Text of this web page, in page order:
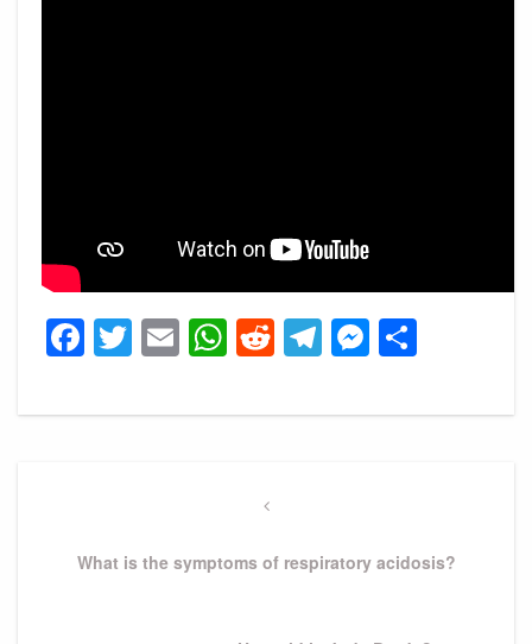
Facebook
Twitter
EmailWhatsApp
Reddit
Telegram
Previous
What is the symptoms of respiratory acidosis?